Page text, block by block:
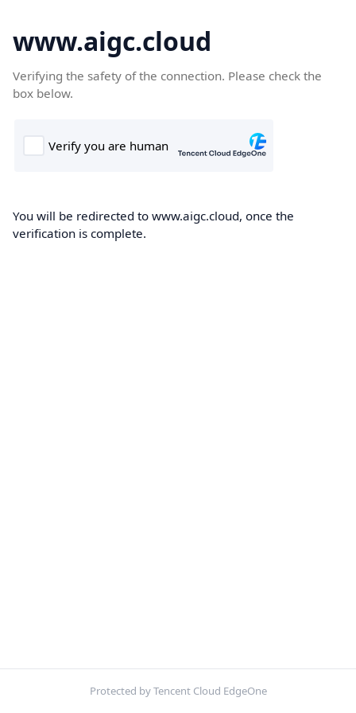
www.aigc.cloud
Verifying the safety of the connection. Please check the
box below.
You will be redirected to www.aigc.cloud, once the
verification is complete.
Protected by Tencent Cloud EdgeOne